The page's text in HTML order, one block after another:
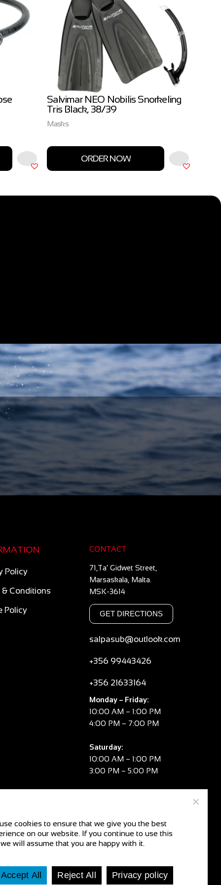
Salvimar NEO Nobilis Snorkeling
Tris Black, 38/39
Masks
ORDER NOW
Policy
& Conditions
Policy
CONTACT
71,Ta’ Gidwet Street,
Marsaskala, Malta.
MSK-3614
GET DIRECTIONS
salpasub@outlook.com
+356 99443426
+356 21633164
Monday – Friday:
10:00 AM – 1:00 PM
4:00 PM – 7:00 PM
Saturday:
10:00 AM – 1:00 PM
3:00 PM – 5:00 PM
V.A.T. No:MT 2981 8334
cookies to ensure that we give you the best
on our website. If you continue to use this
will assume that you are happy with it.
Accept All Reject All Privacy policy